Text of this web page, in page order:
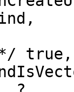
true,